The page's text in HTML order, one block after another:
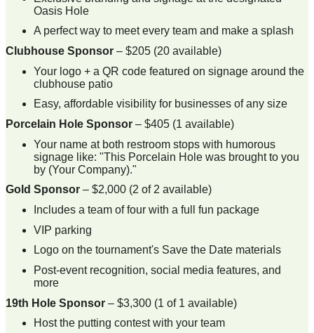
Oasis Hole
A perfect way to meet every team and make a splash
Clubhouse Sponsor – $205 (20 available)
Your logo + a QR code featured on signage around the
clubhouse patio
Easy, affordable visibility for businesses of any size
Porcelain Hole Sponsor – $405 (1 available)
Your name at both restroom stops with humorous
signage like: "This Porcelain Hole was brought to you
by (Your Company)."
Gold Sponsor – $2,000 (2 of 2 available)
Includes a team of four with a full fun package
VIP parking
Logo on the tournament's Save the Date materials
Post-event recognition, social media features, and
more
19th Hole Sponsor – $3,300 (1 of 1 available)
Host the putting contest with your team